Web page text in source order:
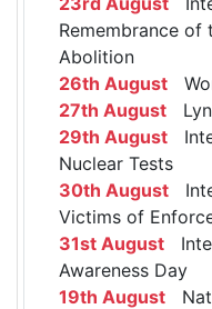
Remembrance of
Abolition
26th August
27th August
29th August
Nuclear Tests
30th August
Victims of
31st August
Awareness Day
19th August